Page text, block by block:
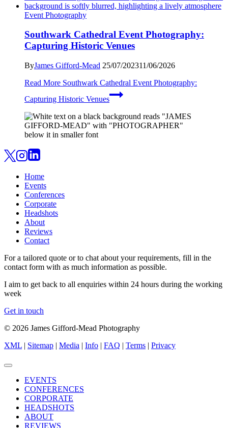
Event Photography
Southwark Cathedral Event Photography:
Capturing Historic Venues
ByJames Gifford-Mead 25/07/202311/06/2026
Read More Southwark Cathedral Event Photography:
Capturing Historic Venues
Home
Events
Conferences
Corporate
Headshots
About
Reviews
Contact
For a tailored quote or to chat about your requirements, fill in the
contact form with as much information as possible.
I aim to get back to all enquiries within 24 hours during the working
week
Get in touch
© 2026 James Gifford-Mead Photography
XML | Sitemap | Media | Info | FAQ | Terms | Privacy
EVENTS
CONFERENCES
CORPORATE
HEADSHOTS
ABOUT
REVIEWS